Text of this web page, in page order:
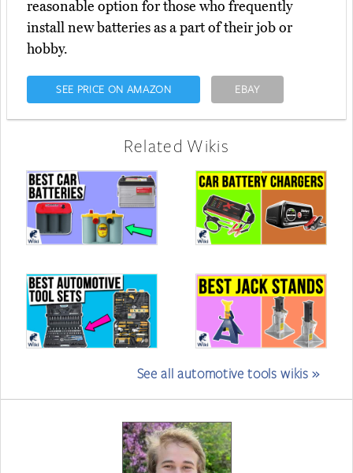
reasonable option for those who frequently
install new batteries as a part of their job or
hobby.
SEE PRICE ON AMAZON EBAY
Related Wikis
See all automotive tools wikis »